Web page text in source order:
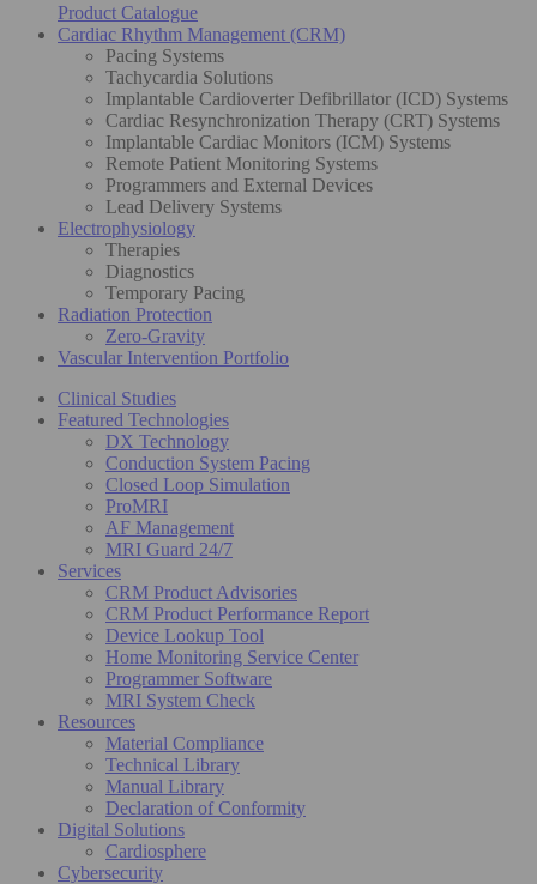
Product Catalogue
Cardiac Rhythm Management (CRM)
Pacing Systems
Tachycardia Solutions
Implantable Cardioverter Defibrillator (ICD) Systems
Cardiac Resynchronization Therapy (CRT) Systems
Implantable Cardiac Monitors (ICM) Systems
Remote Patient Monitoring Systems
Programmers and External Devices
Lead Delivery Systems
Electrophysiology
Therapies
Diagnostics
Temporary Pacing
Radiation Protection
Zero-Gravity
Vascular Intervention Portfolio
Clinical Studies
Featured Technologies
DX Technology
Conduction System Pacing
Closed Loop Simulation
ProMRI
AF Management
MRI Guard 24/7
Services
CRM Product Advisories
CRM Product Performance Report
Device Lookup Tool
Home Monitoring Service Center
Programmer Software
MRI System Check
Resources
Material Compliance
Technical Library
Manual Library
Declaration of Conformity
Digital Solutions
Cardiosphere
Cybersecurity